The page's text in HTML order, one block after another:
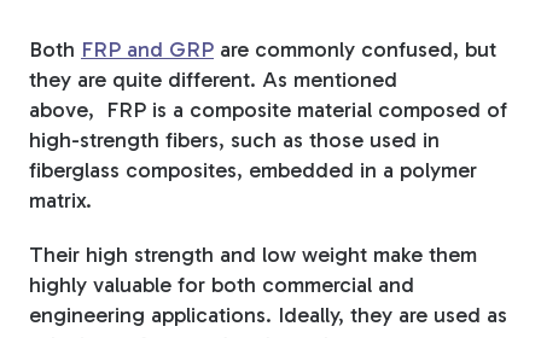
Both FRP and GRP are commonly confused, but
they are quite different. As mentioned
above, FRP is a composite material composed of
high-strength fibers, such as those used in
fiberglass composites, embedded in a polymer
matrix.
Their high strength and low weight make them
highly valuable for both commercial and
engineering applications. Ideally, they are used as